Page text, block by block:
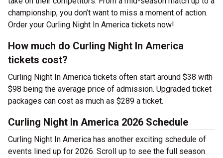
championship, you don’t want to miss a moment of action.
Order your Curling Night In America tickets now!
How much do Curling Night In America
tickets cost?
Curling Night In America tickets often start around $38 with
$98 being the average price of admission. Upgraded ticket
packages can cost as much as $289 a ticket.
Curling Night In America 2026 Schedule
Curling Night In America has another exciting schedule of
events lined up for 2026. Scroll up to see the full season